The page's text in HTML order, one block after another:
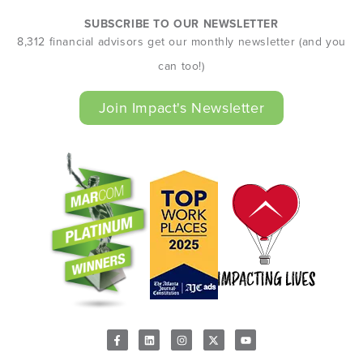
SUBSCRIBE TO OUR NEWSLETTER
8,312 financial advisors get our monthly newsletter (and you
can too!)
Join Impact's Newsletter